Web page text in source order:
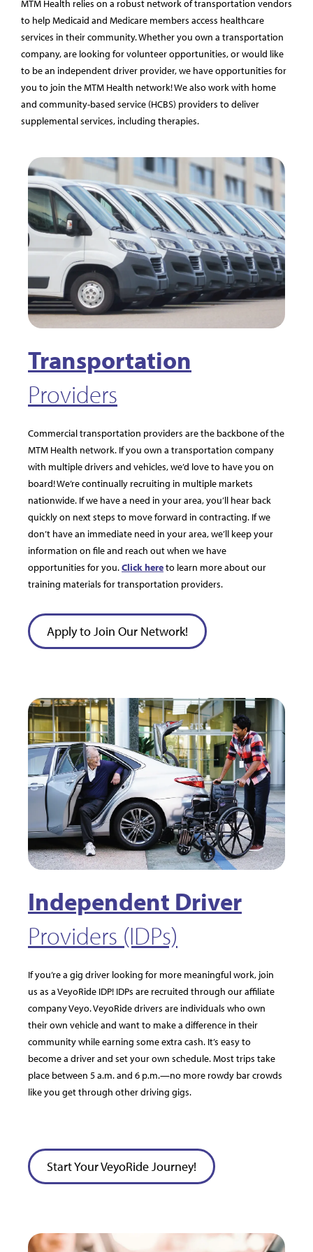
MTM Health relies on a robust network of transportation vendors
to help Medicaid and Medicare members access healthcare
services in their community. Whether you own a transportation
company, are looking for volunteer opportunities, or would like
to be an independent driver provider, we have opportunities for
you to join the MTM Health network! We also work with home
and community-based service (HCBS) providers to deliver
supplemental services, including therapies.
Transportation
Providers
Commercial transportation providers are the backbone of the
MTM Health network. If you own a transportation company
with multiple drivers and vehicles, we’d love to have you on
board! We’re continually recruiting in multiple markets
nationwide. If we have a need in your area, you’ll hear back
quickly on next steps to move forward in contracting. If we
don’t have an immediate need in your area, we’ll keep your
information on file and reach out when we have
opportunities for you.Click hereto learn more about our
training materials for transportation providers.
Apply to Join Our Network!
Independent Driver
Providers (IDPs)
If you’re a gig driver looking for more meaningful work, join
us as a VeyoRide IDP! IDPs are recruited through our affiliate
company Veyo. VeyoRide drivers are individuals who own
their own vehicle and want to make a difference in their
community while earning some extra cash. It’s easy to
become a driver and set your own schedule. Most trips take
place between 5 a.m. and 6 p.m.—no more rowdy bar crowds
like you get through other driving gigs.
Start Your VeyoRide Journey!